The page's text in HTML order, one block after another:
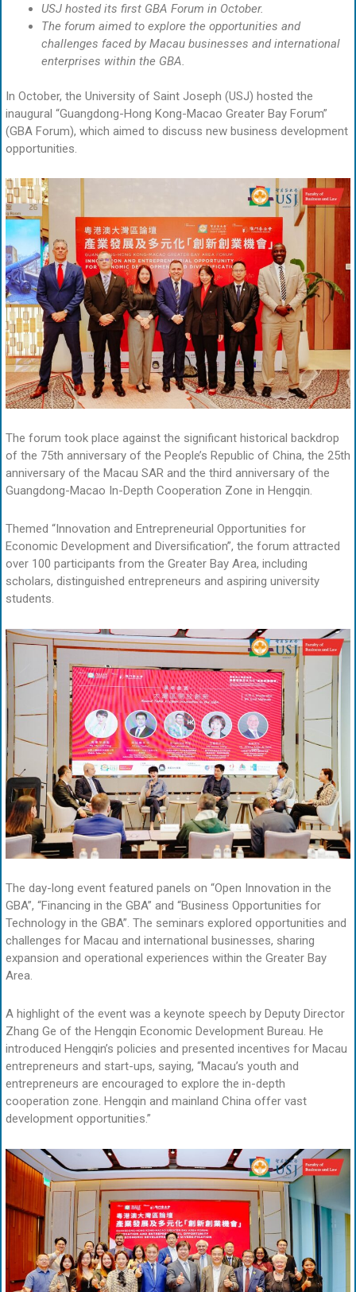
USJ hosted its first GBA Forum in October.
The forum aimed to explore the opportunities and
challenges faced by Macau businesses and international
enterprises within the GBA.
In October, the University of Saint Joseph (USJ) hosted the
inaugural “Guangdong-Hong Kong-Macao Greater Bay Forum”
(GBA Forum), which aimed to discuss new business development
opportunities.
The forum took place against the significant historical backdrop
of the 75th anniversary of the People’s Republic of China, the 25th
anniversary of the Macau SAR and the third anniversary of the
Guangdong-Macao In-Depth Cooperation Zone in Hengqin.
Themed “Innovation and Entrepreneurial Opportunities for
Economic Development and Diversification”, the forum attracted
over 100 participants from the Greater Bay Area, including
scholars, distinguished entrepreneurs and aspiring university
students.
The day-long event featured panels on “Open Innovation in the
GBA”, “Financing in the GBA” and “Business Opportunities for
Technology in the GBA”. The seminars explored opportunities and
challenges for Macau and international businesses, sharing
expansion and operational experiences within the Greater Bay
Area.
A highlight of the event was a keynote speech by Deputy Director
Zhang Ge of the Hengqin Economic Development Bureau. He
introduced Hengqin’s policies and presented incentives for Macau
entrepreneurs and start-ups, saying, “Macau’s youth and
entrepreneurs are encouraged to explore the in-depth
cooperation zone. Hengqin and mainland China offer vast
development opportunities.”